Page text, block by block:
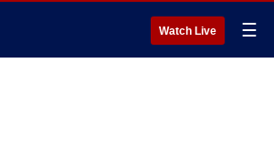
Watch Live ☰